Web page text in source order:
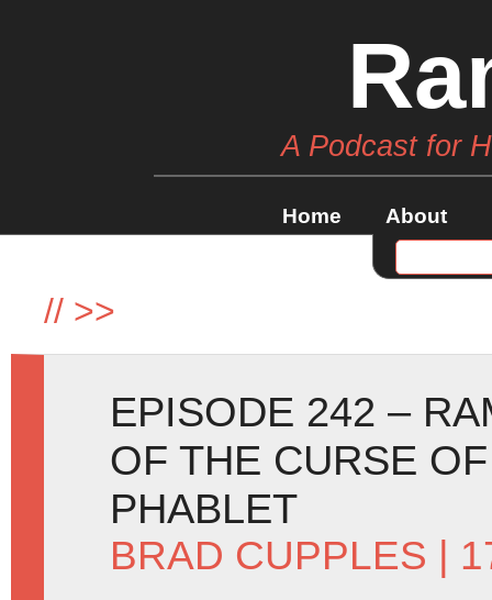
A Podcast for
Home About
// >>
EPISODE 242 –
OF THE CURSE
PHABLET
BRAD CUPPLES |